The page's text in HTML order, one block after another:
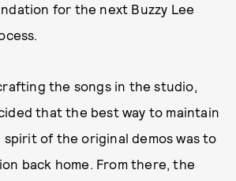
for the next Buzzy Lee
the songs in the studio,
that the best way to maintain
of the original demos was to
back home. From there, the